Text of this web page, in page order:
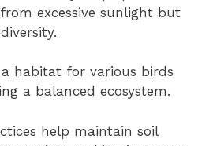
excessive sunlight but
habitat for various birds
a balanced ecosystem.
help maintain soil